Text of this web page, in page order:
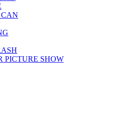
PICTURE SHOW